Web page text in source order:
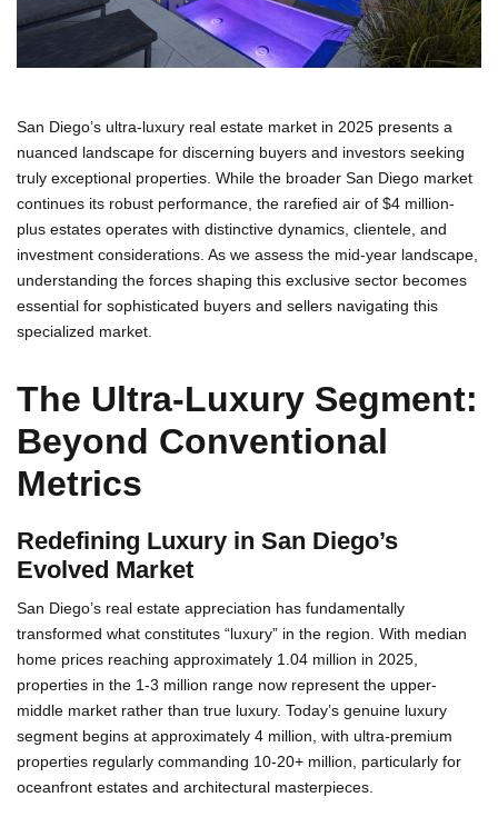
San Diego’s ultra-luxury real estate market in 2025 presents a
nuanced landscape for discerning buyers and investors seeking
truly exceptional properties. While the broader San Diego market
continues its robust performance, the rarefied air of $4 million-
plus estates operates with distinctive dynamics, clientele, and
investment considerations. As we assess the mid-year landscape,
understanding the forces shaping this exclusive sector becomes
essential for sophisticated buyers and sellers navigating this
specialized market.
The Ultra-Luxury Segment:
Beyond Conventional
Metrics
Redefining Luxury in San Diego’s
Evolved Market
San Diego’s real estate appreciation has fundamentally
transformed what constitutes “luxury” in the region. With median
home prices reaching approximately 1.04 million in 2025,
properties in the 1-3 million range now represent the upper-
middle market rather than true luxury. Today’s genuine luxury
segment begins at approximately 4 million, with ultra-premium
properties regularly commanding 10-20+ million, particularly for
oceanfront estates and architectural masterpieces.